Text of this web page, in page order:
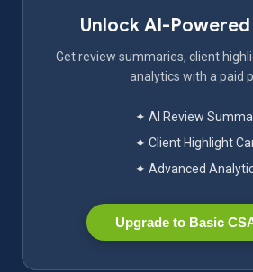
Unlock AI-
Get review summaries, client
analytics with a paid
✦ AI Review
✦ Client Highlight
✦ Advanced
Upgrade to Basic